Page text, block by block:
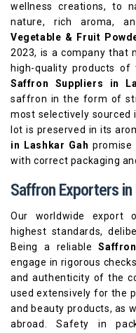
wellness creations, to
nature, rich aroma,
Vegetable & Fruit
2023, is a company that
high-quality products of
Saffron Suppliers in
saffron in the form of
most selectively sourced
lot is preserved in its
in Lashkar Gah
with correct packaging
Saffron Exporters in
Our worldwide export
highest standards,
Being a reliable
engage in rigorous
and authenticity of the
used extensively for the
and beauty products, as
abroad. Safety in